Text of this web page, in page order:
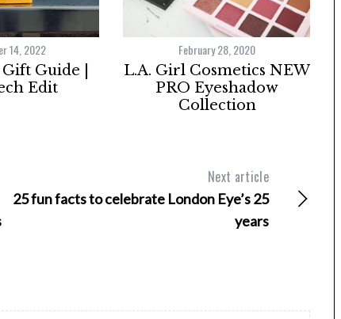
14, 2022
Guide |
Edit
February 28, 2020
L.A. Girl Cosmetics NEW
PRO Eyeshadow
Collection
Next article
25 fun facts to celebrate London Eye’s 25
years